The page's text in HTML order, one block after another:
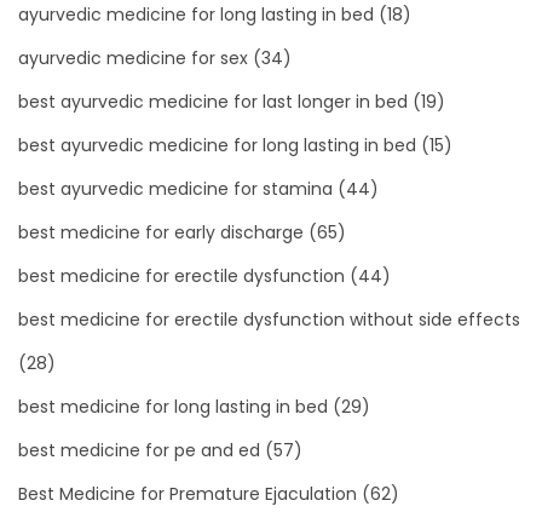
ayurvedic medicine for long lasting in bed (18)
ayurvedic medicine for sex (34)
best ayurvedic medicine for last longer in bed (19)
best ayurvedic medicine for long lasting in bed (15)
best ayurvedic medicine for stamina (44)
best medicine for early discharge (65)
best medicine for erectile dysfunction (44)
best medicine for erectile dysfunction without side effects
(28)
best medicine for long lasting in bed (29)
best medicine for pe and ed (57)
Best Medicine for Premature Ejaculation (62)